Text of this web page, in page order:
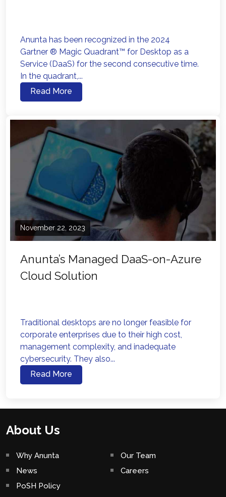
Anunta has been recognized in the 2024
Gartner ® Magic Quadrant™ for Desktop as a
Service (DaaS) for the second consecutive time.
In the quadrant,...
Read More
November 22, 2023
Anunta’s Managed DaaS-on-Azure
Cloud Solution
Traditional desktops are no longer feasible for
corporate enterprises due to their high cost,
management complexity, and inadequate
cybersecurity. They also...
Read More
About Us
Why Anunta
Our Team
News
Careers
PoSH Policy